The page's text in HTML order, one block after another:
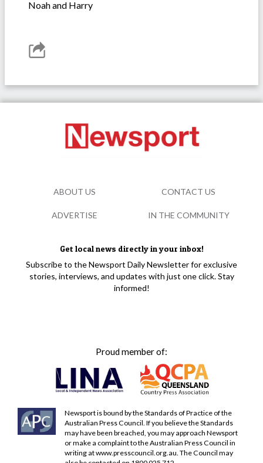
Noah and Harry
Get local news directly in your inbox!
Subscribe to the Newsport Daily Newsletter for exclusive
stories, interviews, and updates with just one click. Stay
informed!
Proud member of:
Newsport is bound by the Standards of Practice of the
Australian Press Council. If you believe the Standards
may have been breached, you may approach Newsport
or make a complaint to the Australian Press Council in
writing atwww.presscouncil.org.au. The Council may
ABOUT US CONTACT US
ADVERTISE IN THE COMMUNITY